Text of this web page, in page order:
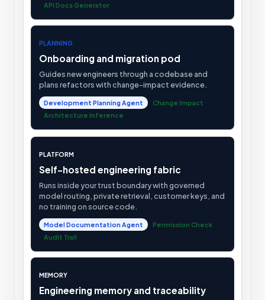
API Docs Generator
PLANNING
Onboarding and migration pod
Guides new engineers through a codebase and
plans refactors with change-impact evidence.
Development Planning Agent
Change Impact
Architecture Inference
PLATFORM
Self-hosted engineering fabric
Runs inside your trust boundary with governed
model routing, private retrieval, customer keys, and
no training on source code.
Model Documentation Agent
Permission Check
Audit Trail
MEMORY
Engineering memory and traceability